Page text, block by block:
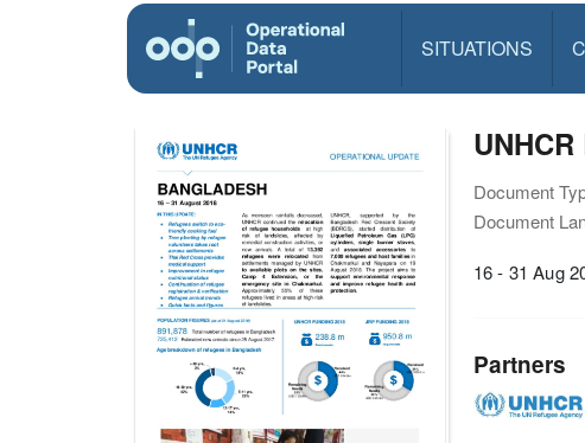
SITUATIONS
Document
Document
16 - 31 Aug
Partners